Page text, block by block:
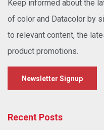
Keep informed about the
of color and Datacolor by
to relevant content, the
product promotions.
Newsletter Signup
Recent Posts